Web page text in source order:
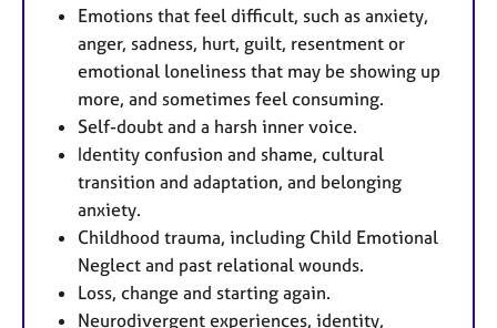
Emotions that feel difficult, such as anxiety,
anger, sadness, hurt, guilt, resentment or
emotional loneliness that may be showing up
more, and sometimes feel consuming.
Self-doubt and a harsh inner voice.
Identity confusion and shame, cultural
transition and adaptation, and belonging
anxiety.
Childhood trauma, including Child Emotional
Neglect and past relational wounds.
Loss, change and starting again.
Neurodivergent experiences, identity,